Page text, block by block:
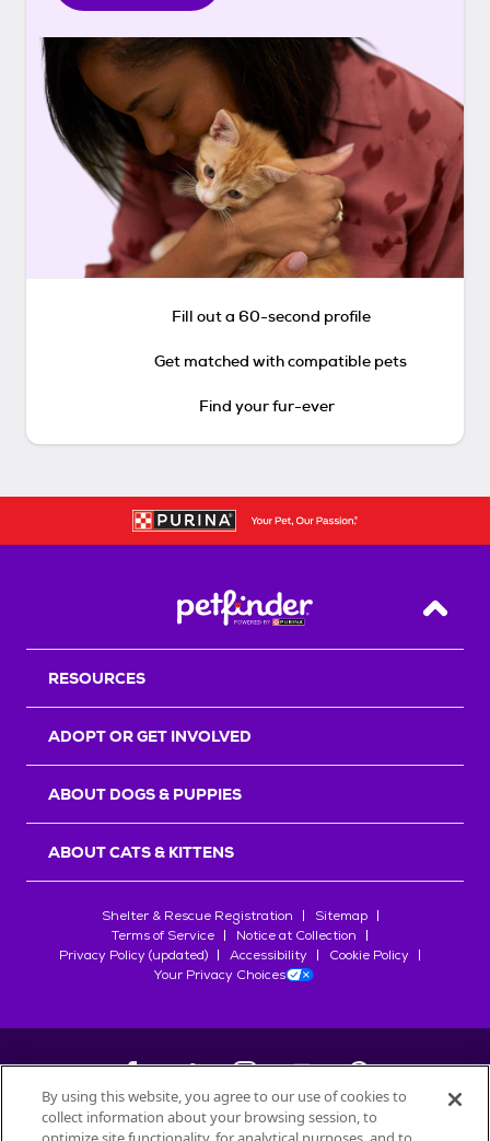
Fill out a 60-second profile
Get matched with compatible pets
Find your fur-ever
Back
RESOURCES
ADOPT OR GET INVOLVED
ABOUT DOGS & PUPPIES
ABOUT CATS & KITTENS
Shelter & Rescue Registration
Sitemap
Terms of Service
Notice at Collection
Privacy Policy (updated)
Accessibility
Cookie Policy
Your Privacy Choices
©2026Petfinder.com
By using this website, you agree to our use of cookies to
collect information about your browsing session, to